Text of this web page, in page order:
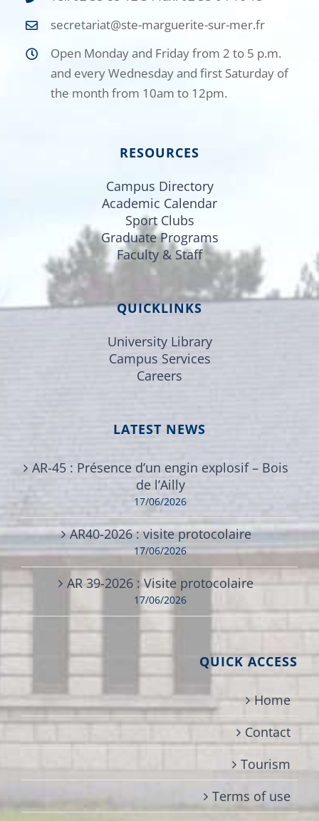
secretariat@ste-marguerite-sur-mer.fr
Open Monday and Friday from 2 to 5 p.m.
and every Wednesday and first Saturday of
the month from 10am to 12pm.
RESOURCES
Campus Directory
Academic Calendar
Sport Clubs
Graduate Programs
Faculty & Staff
QUICKLINKS
University Library
Campus Services
Careers
LATEST NEWS
AR-45 : Présence d’un engin explosif – Bois
de l’Ailly
17/06/2026
AR40-2026 : visite protocolaire
17/06/2026
AR 39-2026 : Visite protocolaire
17/06/2026
QUICK ACCESS
Home
Contact
Tourism
Terms of use